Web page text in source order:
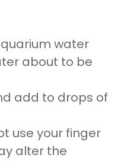
water
about to be
add to drops of
use your finger
alter the